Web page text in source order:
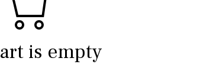
is empty